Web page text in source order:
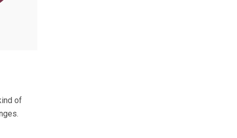
of